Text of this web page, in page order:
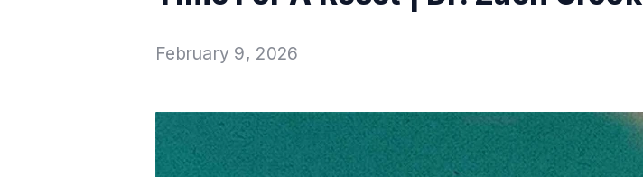
February 9, 2026